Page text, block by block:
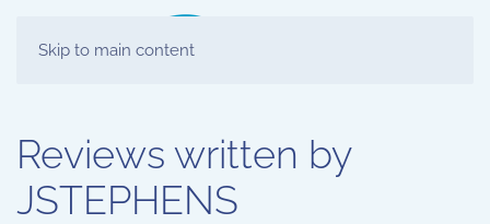
Skip to main content
Reviews written by
JSTEPHENS